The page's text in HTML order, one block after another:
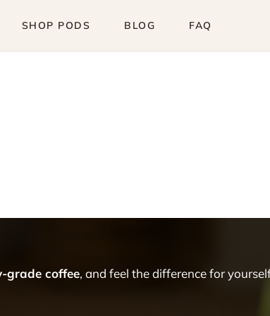
SHOP PODS BLOG FAQ
grade coffee, and feel the difference for